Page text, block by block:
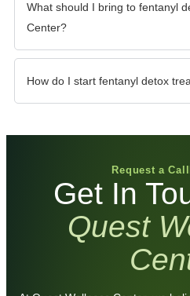
What should I bring to fentanyl
Center?
How do I start fentanyl detox
Request a
Get In
Quest